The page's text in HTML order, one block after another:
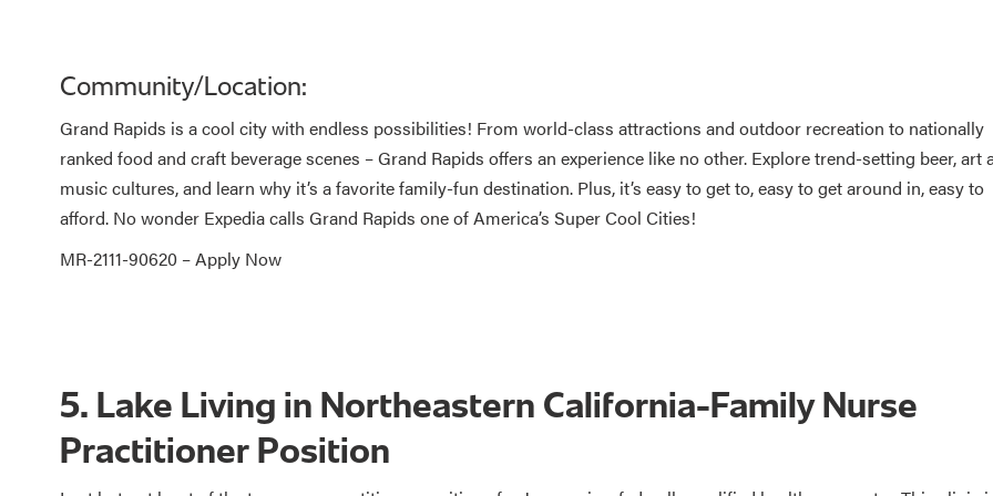
Community/Location:
Grand Rapids is a cool city with endless possibilities! From world-class attractions and outdoor recreation to nationally
ranked food and craft beverage scenes – Grand Rapids offers an experience like no other. Explore trend-setting beer, art
music cultures, and learn why it’s a favorite family-fun destination. Plus, it’s easy to get to, easy to get around in, easy to
afford. No wonder Expedia calls Grand Rapids one of America’s Super Cool Cities!
MR-2111-90620 –Apply Now
5. Lake Living in Northeastern California-Family Nurse
Practitioner Position